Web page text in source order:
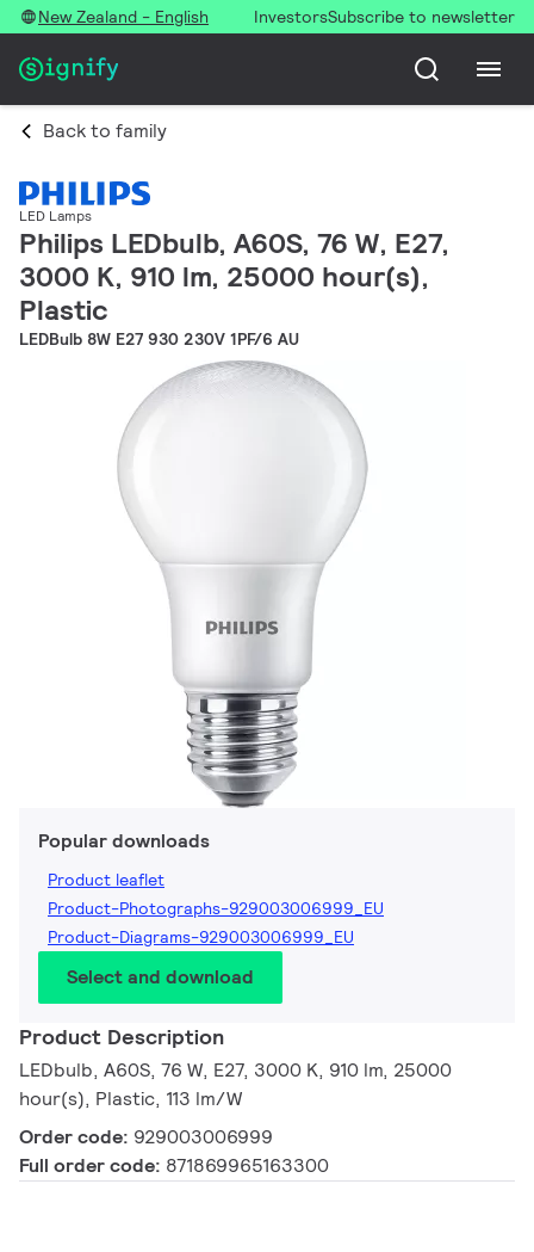
New Zealand - English InvestorsSubscribe to newsletter
Back to family
LED Lamps
Philips LEDbulb, A60S, 76 W, E27,
3000 K, 910 lm, 25000 hour(s),
Plastic
LEDBulb 8W E27 930 230V 1PF/6 AU
Popular downloads
Product leaflet
Product-Photographs-929003006999_EU
Product-Diagrams-929003006999_EU
Select and download
Product Description
LEDbulb, A60S, 76 W, E27, 3000 K, 910 lm, 25000
hour(s), Plastic, 113 lm/W
Order code: 929003006999
Full order code: 871869965163300